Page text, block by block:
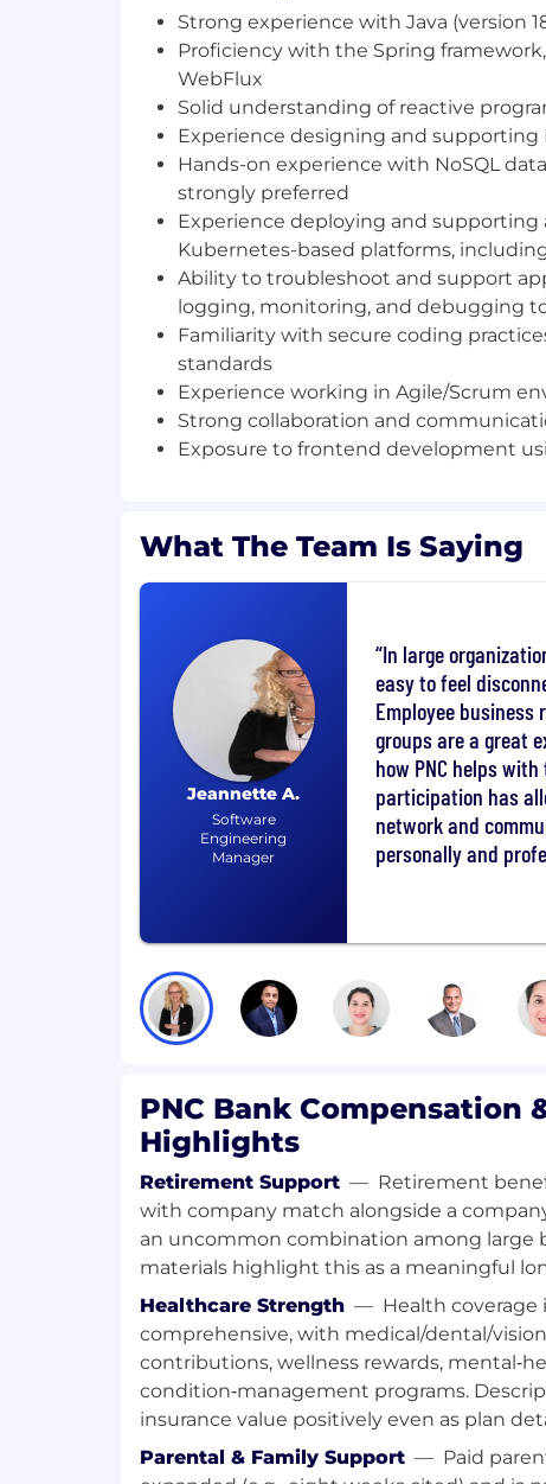
• Troubleshoot and resolve technical
production environments using standard
and monitoring tools
• Follow established coding standards,
practices, and SDLC processes
• Collaborate within an Agile
assigned tasks and deliver committed
Skills & Qualifications
• Strong experience with Java (version 18
• Proficiency with the Spring framework,
WebFlux
• Solid understanding of reactive
• Hands‑on experience with NoSQL
preferred
Kubernetes‑based platforms, including
• Ability to troubleshoot and support
monitoring, and debugging tools
• Familiarity with secure coding practices
standards
• Experience working in Agile/Scrum
• Exposure to frontend development using
PNC is an in-office company that fosters a
where employees can thrive and achieve
candidates to connect with their recruiter
understand workplace expectations and
with their goals.
PNC will not provide sponsorship for
participate in STEM OPT for this position.
Develops, tests and implements
Designs software solutions to address
Writes code, tests and deploys
Prepares technical and procedural
Maintains and debugs software.
Strong experience with Java (version
Proficiency with the Spring
WebFlux
Solid understanding of reactive
Experience designing and supporting
Hands-on experience with NoSQL
strongly preferred
Experience deploying and supporting
Kubernetes-based platforms,
Ability to troubleshoot and support
logging, monitoring, and debugging
Familiarity with secure coding
standards
Experience working in Agile/Scrum
Strong collaboration and
Exposure to frontend development
What The Team Is Saying
Jeannette A.
Software
Engineering
Manager
In large
easy to feel
Employee business
groups are a great
how PNC helps
participation has
network and
personally and
PNC Bank Compensation
Highlights
Retirement Support — Retirement
with company match alongside a
an uncommon combination among large
materials highlight this as a meaningful
Healthcare Strength — Health coverage
comprehensive, with medical/dental/
contributions, wellness rewards,
condition‑management programs.
insurance value positively even as plan
Parental & Family Support — Paid